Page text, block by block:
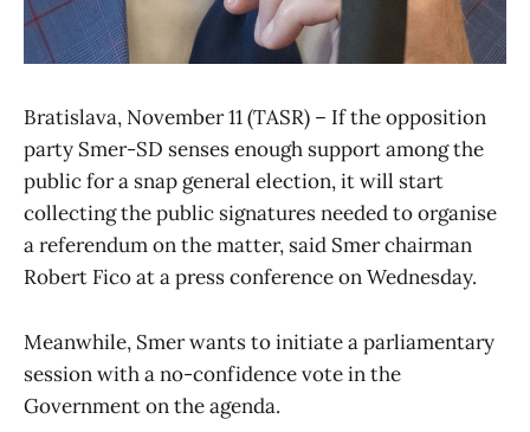
Bratislava, November 11 (TASR) – If the opposition
party Smer-SD senses enough support among the
public for a snap general election, it will start
collecting the public signatures needed to organise
a referendum on the matter, said Smer chairman
Robert Fico at a press conference on Wednesday.
Meanwhile, Smer wants to initiate a parliamentary
session with a no-confidence vote in the
Government on the agenda.